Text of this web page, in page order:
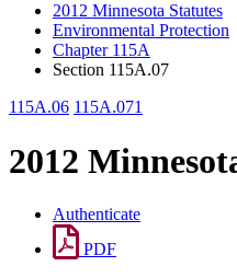
2012 Minnesota Statutes
Environmental Protection
Chapter 115A
Section 115A.07
115A.06 115A.071
2012
Authenticate
PDF